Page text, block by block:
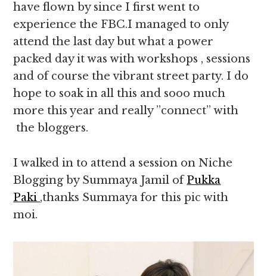
have flown by since I first went to
experience the FBC.I managed to only
attend the last day but what a power
packed day it was with workshops , sessions
and of course the vibrant street party. I do
hope to soak in all this and sooo much
more this year and really ”connect” with
the bloggers.
I walked in to attend a session on Niche
Blogging by Summaya Jamil ofPukka
Paki ,thanks Summaya for this pic with
moi.